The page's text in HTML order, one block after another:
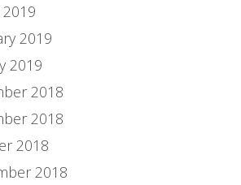
2019
2019
2018
2018
2018
2018